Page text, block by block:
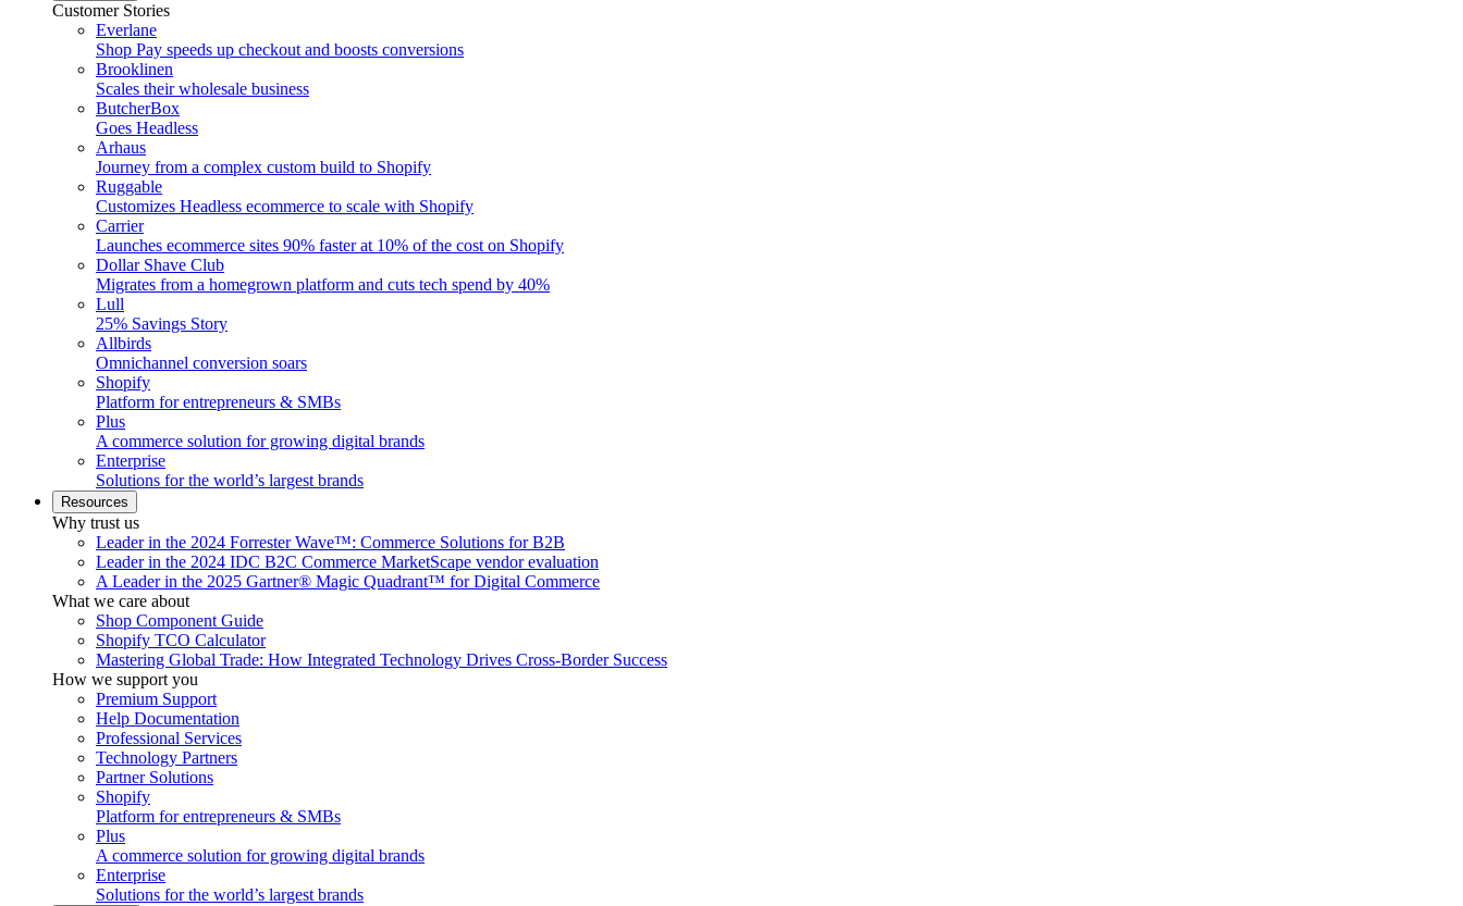
Customer Stories
Everlane
Shop Pay speeds up checkout and boosts conversions
Brooklinen
Scales their wholesale business
ButcherBox
Goes Headless
Arhaus
Journey from a complex custom build to Shopify
Ruggable
Customizes Headless ecommerce to scale with Shopify
Carrier
Launches ecommerce sites 90% faster at 10% of the cost on Shopify
Dollar Shave Club
Migrates from a homegrown platform and cuts tech spend by 40%
Lull
25% Savings Story
Allbirds
Omnichannel conversion soars
Shopify
Platform for entrepreneurs & SMBs
Plus
A commerce solution for growing digital brands
Enterprise
Solutions for the world’s largest brands
Resources
Why trust us
Leader in the 2024 Forrester Wave™: Commerce Solutions for B2B
Leader in the 2024 IDC B2C Commerce MarketScape vendor evaluation
A Leader in the 2025 Gartner® Magic Quadrant™ for Digital Commerce
What we care about
Shop Component Guide
Shopify TCO Calculator
Mastering Global Trade: How Integrated Technology Drives Cross-Border Success
How we support you
Premium Support
Help Documentation
Professional Services
Technology Partners
Partner Solutions
Shopify
Platform for entrepreneurs & SMBs
Plus
A commerce solution for growing digital brands
Enterprise
Solutions for the world’s largest brands